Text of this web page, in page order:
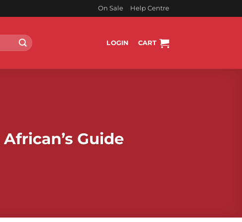
On Sale Help Centre
LOGIN CART
Guide